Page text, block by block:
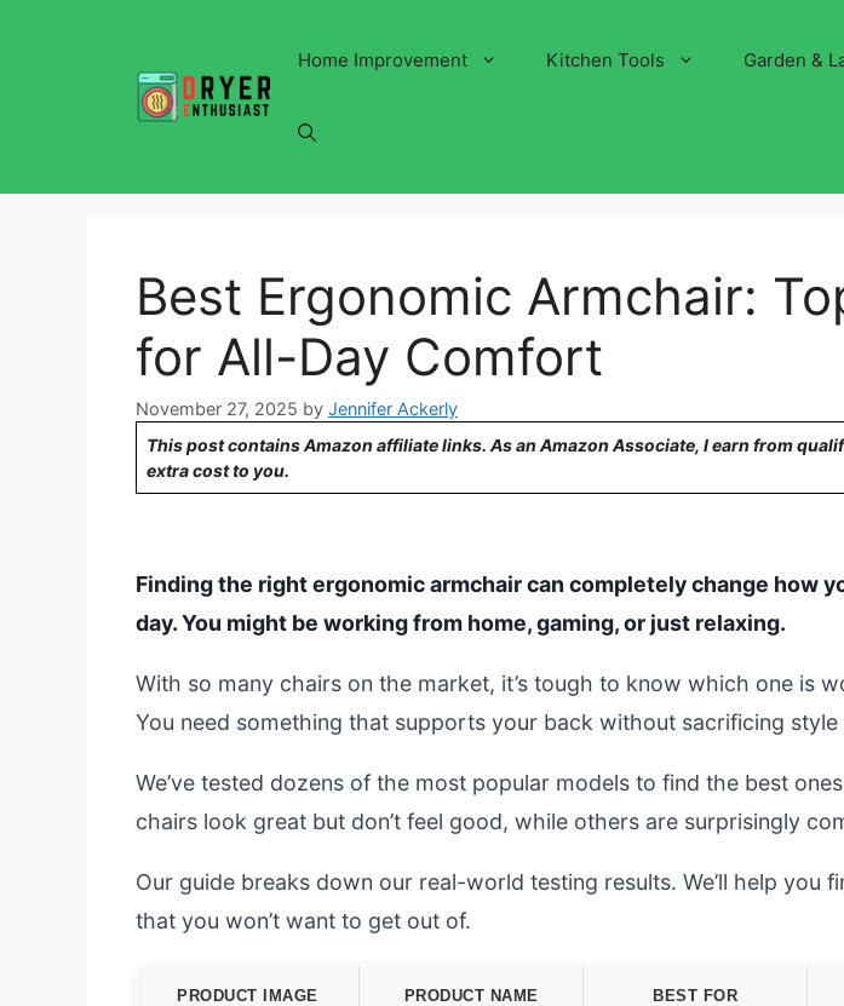
Home Improvement Kitchen Tools Garden &
Best Ergonomic Armchair:
for All-Day Comfort
November 27, 2025 by Jennifer Ackerly
This post contains Amazon affiliate links. As an Amazon Associate, I earn from
extra cost to you.
Finding the right ergonomic armchair can completely change how
day. You might be working from home, gaming, or just relaxing.
With so many chairs on the market, it’s tough to know which one is
You need something that supports your back without sacrificing
We’ve tested dozens of the most popular models to find the best
chairs look great but don’t feel good, while others are surprisingly
Our guide breaks down our real-world testing results. We’ll help you
that you won’t want to get out of.
PRODUCT IMAGE PRODUCT NAME BEST FOR